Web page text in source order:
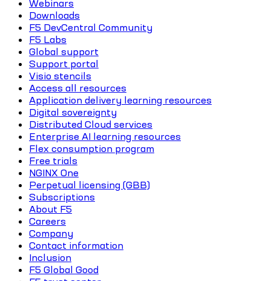
Webinars
Downloads
F5 DevCentral Community
F5 Labs
Global support
Support portal
Visio stencils
Access all resources
Application delivery learning resources
Digital sovereignty
Distributed Cloud services
Enterprise AI learning resources
Flex consumption program
Free trials
NGINX One
Perpetual licensing (GBB)
Subscriptions
About F5
Careers
Company
Contact information
Inclusion
F5 Global Good